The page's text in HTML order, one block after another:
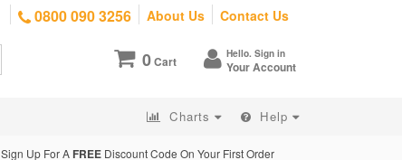
0800 090 3256 About Us Contact Us
0Cart Hello. Sign in
Your Account
Charts Help
Sign Up For A FREE Discount Code On Your First Order